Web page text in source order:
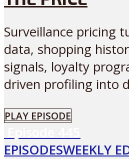
Surveillance pricing
data, shopping
signals, loyalty
driven profiling into
PLAY EPISODE
EPISODESWEEKLY